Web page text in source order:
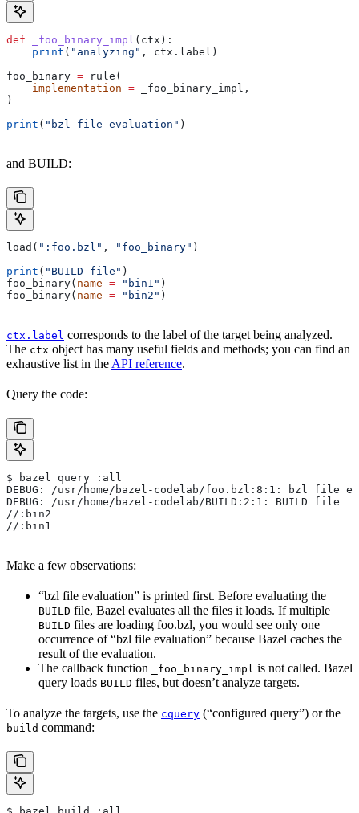
def _foo_binary_impl ( ctx ):
    print
( "analyzing" , ctx.label)
foo_binary = rule(
    implementation
= _foo_binary_impl,
)
print ( "bzl file evaluation" )
and BUILD:
load( ":foo.bzl" , "foo_binary" )
print ( "BUILD file" )
foo_binary( name = "bin1" )
foo_binary( name = "bin2" )
ctx.label corresponds to the label of the target being analyzed.
The ctx object has many useful fields and methods; you can find an
exhaustive list in the API reference.
Query the code:
$ bazel query :all
DEBUG: /usr/home/bazel-codelab/foo.bzl:8:1: bzl file
DEBUG: /usr/home/bazel-codelab/BUILD:2:1: BUILD file
//:bin2
//:bin1
Make a few observations:
“bzl file evaluation” is printed first. Before evaluating the
BUILD file, Bazel evaluates all the files it loads. If multiple
BUILD files are loading foo.bzl, you would see only one
occurrence of “bzl file evaluation” because Bazel caches the
result of the evaluation.
The callback function
_foo_binary_impl is not called. Bazel
query loads BUILD files, but doesn’t analyze targets.
To analyze the targets, use the cquery (“configured query”) or the
build command: